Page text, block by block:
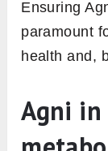
At its core,
mechanism
the
functions
efficiently,